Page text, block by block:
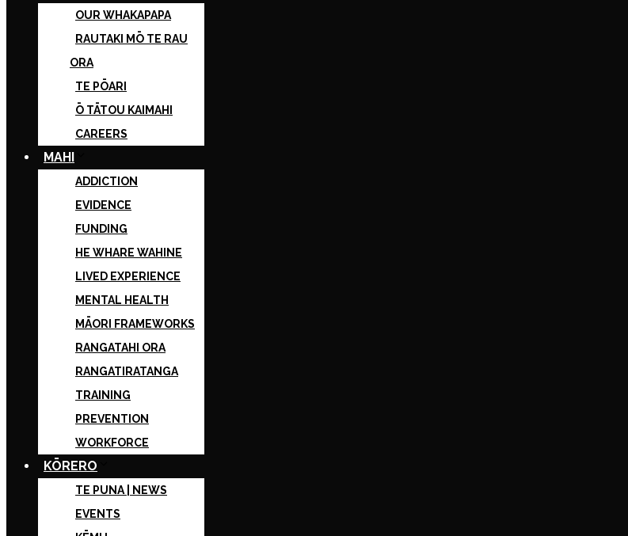
OUR WHAKAPAPA
RAUTAKI MŌ TE RAU
ORA
TE PŌARI
Ō TĀTOU KAIMAHI
CAREERS
MAHI
ADDICTION
EVIDENCE
FUNDING
HE WHARE WAHINE
LIVED EXPERIENCE
MENTAL HEALTH
MĀORI FRAMEWORKS
RANGATAHI ORA
RANGATIRATANGA
TRAINING
PREVENTION
WORKFORCE
KŌRERO
TE PUNA | NEWS
EVENTS